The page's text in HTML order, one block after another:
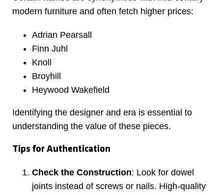
modern furniture and often fetch higher prices:
Adrian Pearsall
Finn Juhl
Knoll
Broyhill
Heywood Wakefield
Identifying the designer and era is essential to
understanding the value of these pieces.
Tips for Authentication
Check the Construction: Look for dowel
joints instead of screws or nails. High-quality